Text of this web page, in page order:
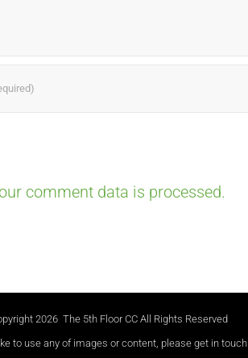
comment data is processed.
2026 The 5th Floor CC All Rights Reserved
to use any of images or content, please get in touch